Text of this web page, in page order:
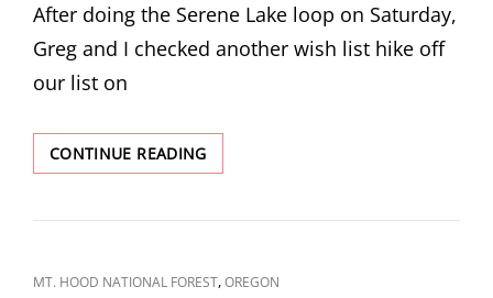
After doing the Serene Lake loop on Saturday,
Greg and I checked another wish list hike off
our list on
CONTINUE READINGFISH
CREEK
CAT
MT. HOOD NATIONAL FOREST,OREGON